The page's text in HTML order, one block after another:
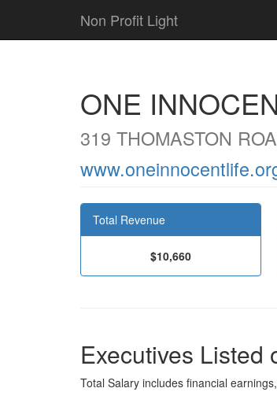
Non Profit Light
ONE
319 THOMASTON
Total Revenue
$10,660
Executives Listed
Total Salary includes financial